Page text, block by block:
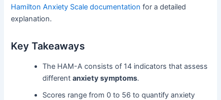
Hamilton Anxiety Scale documentation for a detailed
explanation.
Key Takeaways
The HAM-A consists of 14 indicators that assess
differentanxiety symptoms.
Scores range from 0 to 56 to quantify anxiety